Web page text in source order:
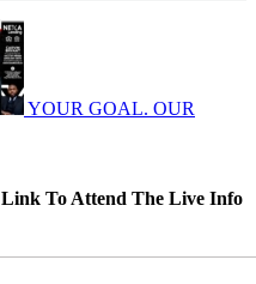
YOUR GOAL. OUR
Link To Attend The Live Info